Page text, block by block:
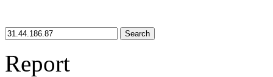
Search
Report